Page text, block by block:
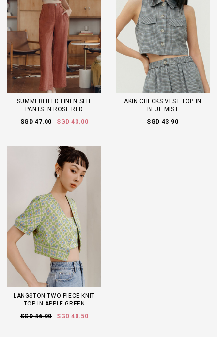
SUMMERFIELD LINEN SLIT
PANTS IN ROSE RED
SGD 47.00
SGD 43.00
AKIN CHECKS VEST TOP IN
BLUE MIST
SGD 43.90
LANGSTON TWO-PIECE KNIT
TOP IN APPLE GREEN
SGD 46.00
SGD 40.50